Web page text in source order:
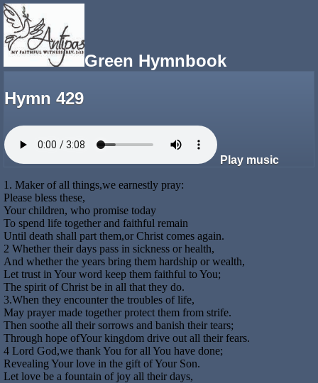
Green Hymnbook
Hymn 429
Play music
1. Maker of all things,we earnestly pray:
Please bless these,
Your children, who promise today
To spend life together and faithful remain
Until death shall part them,or Christ comes again.
2 Whether their days pass in sickness or health,
And whether the years bring them hardship or wealth,
Let trust in Your word keep them faithful to You;
The spirit of Christ be in all that they do.
3.When they encounter the troubles of life,
May prayer made together protect them from strife.
Then soothe all their sorrows and banish their tears;
Through hope ofYour kingdom drive out all their fears.
4 Lord God,we thank You for all You have done;
Revealing Your love in the gift of Your Son.
Let love be a fountain of joy all their days,